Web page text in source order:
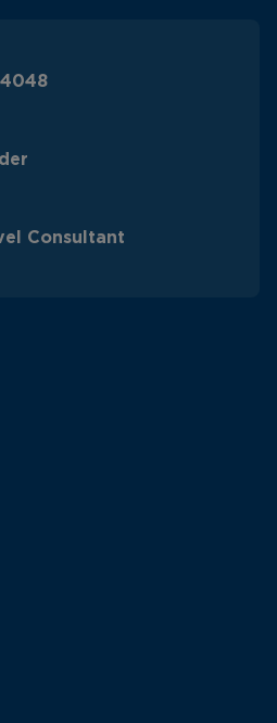
Consultant